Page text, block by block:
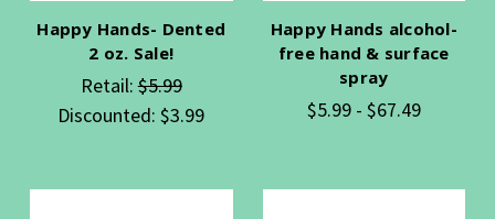
Happy Hands- Dented
2 oz. Sale!
Retail:$5.99
Discounted:$3.99
Happy Hands alcohol-
free hand & surface
spray
$5.99 - $67.49